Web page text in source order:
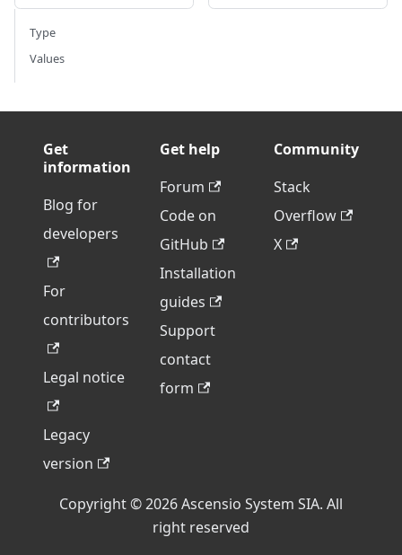
Type
Values
Get
information
Blog for
developers
For
contributors
Legal notice
Legacy
version
Get help
Forum
Code on
GitHub
Installation
guides
Support
contact
form
Community
Stack
Overflow
X
Copyright © 2026 Ascensio System SIA. All
right reserved